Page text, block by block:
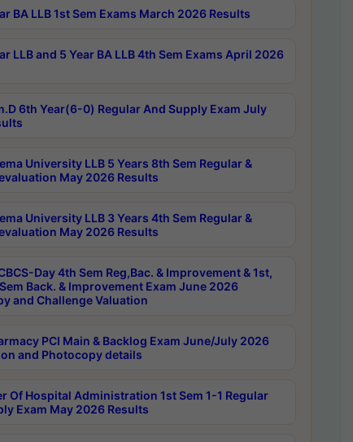
BA LLB 1st Sem Exams March 2026 Results
LLB and 5 Year BA LLB 4th Sem Exams April 2026
6th Year(6-0) Regular And Supply Exam July
University LLB 5 Years 8th Sem Regular &
May 2026 Results
University LLB 3 Years 4th Sem Regular &
May 2026 Results
Day 4th Sem Reg,Bac. & Improvement & 1st,
Back. & Improvement Exam June 2026
and Challenge Valuation
PCI Main & Backlog Exam June/July 2026
and Photocopy details
Of Hospital Administration 1st Sem 1-1 Regular
Exam May 2026 Results